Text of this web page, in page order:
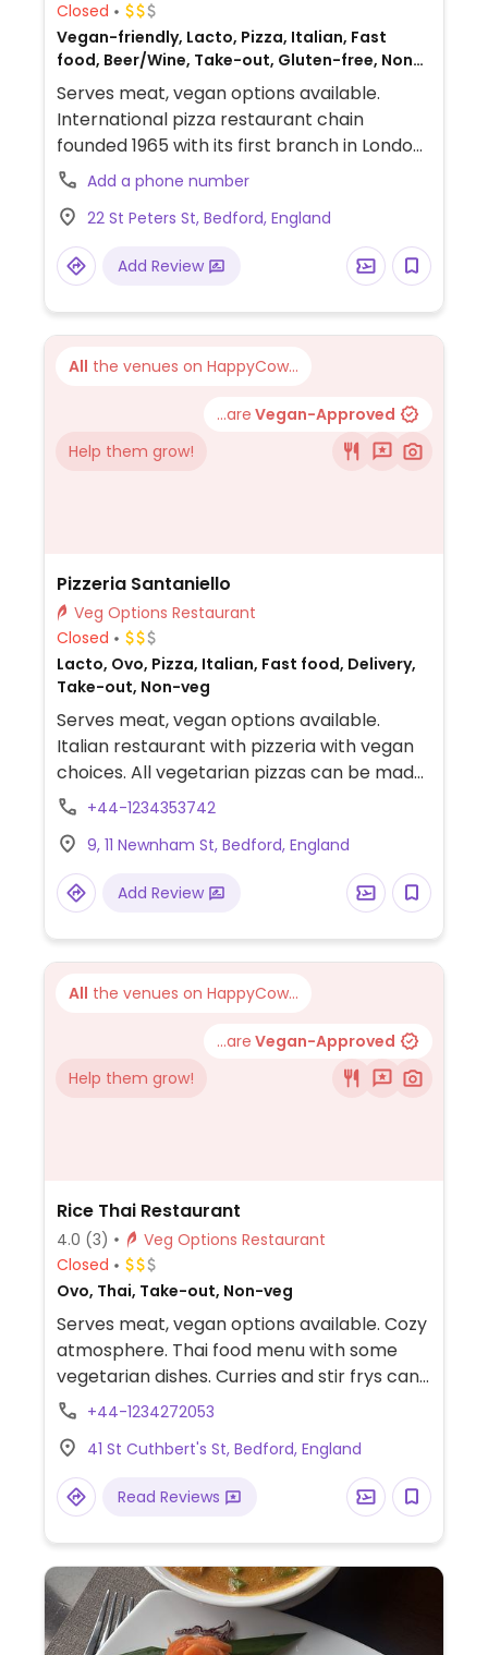
Closed
Vegan-friendly, Lacto, Pizza, Italian, Fast
food, Beer/Wine, Take-out, Gluten-free, Non-
veg
Serves meat, vegan options available.
International pizza restaurant chain
founded 1965 with its first branch in London
and has since grown to operate outlets
across the UK and overseas. Created a
separate vegan menu in 2018 offering
choices including: starters like marinated
olives and vegan dough balls, multiple
faux meats), an al forno penne pasta,
alcoholic drinks like cider and beer, fruit
sorbet and carrot cake for dessert. Soya
milk is available for coffee and tea. Outside
of the UK the options may vary so check
with your server.
Add a phone number
22 St Peters St, Bedford, England
Add Review
All the venues on HappyCow...
...are Vegan-Approved
Help them grow!
Pizzeria Santaniello
Veg Options Restaurant
Closed
Lacto, Ovo, Pizza, Italian, Fast food, Delivery,
Take-out, Non-veg
Serves meat, vegan options available.
Italian restaurant with pizzeria with vegan
choices. All vegetarian pizzas can be made
with vegan cheese alternative. Also offers
mixed olives.
+44-1234353742
9, 11 Newnham St, Bedford, England
Add Review
All the venues on HappyCow...
...are Vegan-Approved
Help them grow!
Rice Thai Restaurant
4.0 (3)
Veg Options Restaurant
Closed
Ovo, Thai, Take-out, Non-veg
Serves meat, vegan options available. Cozy
atmosphere. Thai food menu with some
vegetarian dishes. Curries and stir frys can
be made vegan with tofu or vegetables -
+44-1234272053
41 St Cuthbert's St, Bedford, England
Read Reviews